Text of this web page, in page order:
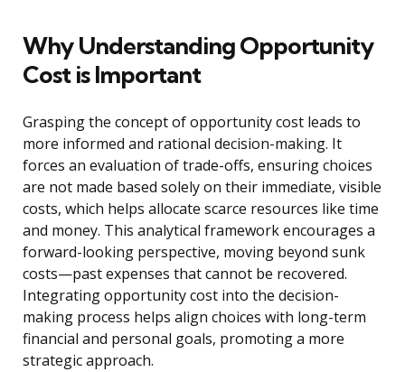
Why Understanding Opportunity
Cost is Important
Grasping the concept of opportunity cost leads to
more informed and rational decision-making. It
forces an evaluation of trade-offs, ensuring choices
are not made based solely on their immediate, visible
costs, which helps allocate scarce resources like time
and money. This analytical framework encourages a
forward-looking perspective, moving beyond sunk
costs—past expenses that cannot be recovered.
Integrating opportunity cost into the decision-
making process helps align choices with long-term
financial and personal goals, promoting a more
strategic approach.